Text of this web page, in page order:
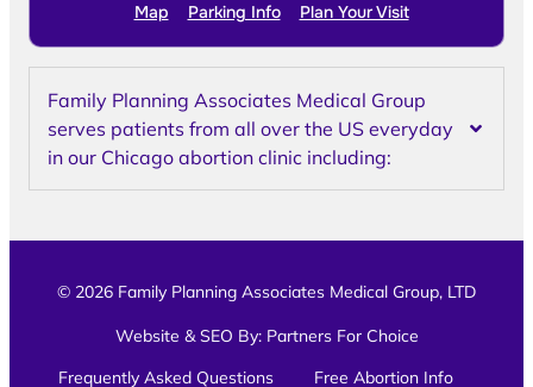
Map Parking Info Plan Your Visit
Family Planning Associates Medical Group
serves patients from all over the US everyday
in our Chicago abortion clinic including:
© 2026 Family Planning Associates Medical Group, LTD
Website & SEO By: Partners For Choice
Frequently Asked Questions
Free Abortion Info